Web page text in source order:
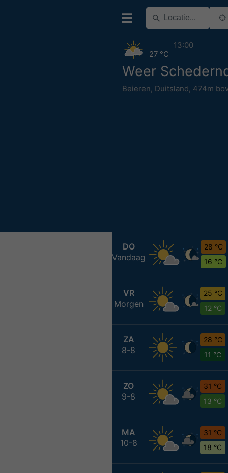
Weer
Beieren, Duitsland, 474m
27 °C
13:00
DO
Vandaag
28 °C
16 °C
VR
Morgen
25 °C
12 °C
ZA
8-8
28 °C
11 °C
ZO
9-8
31 °C
13 °C
MA
10-8
31 °C
18 °C